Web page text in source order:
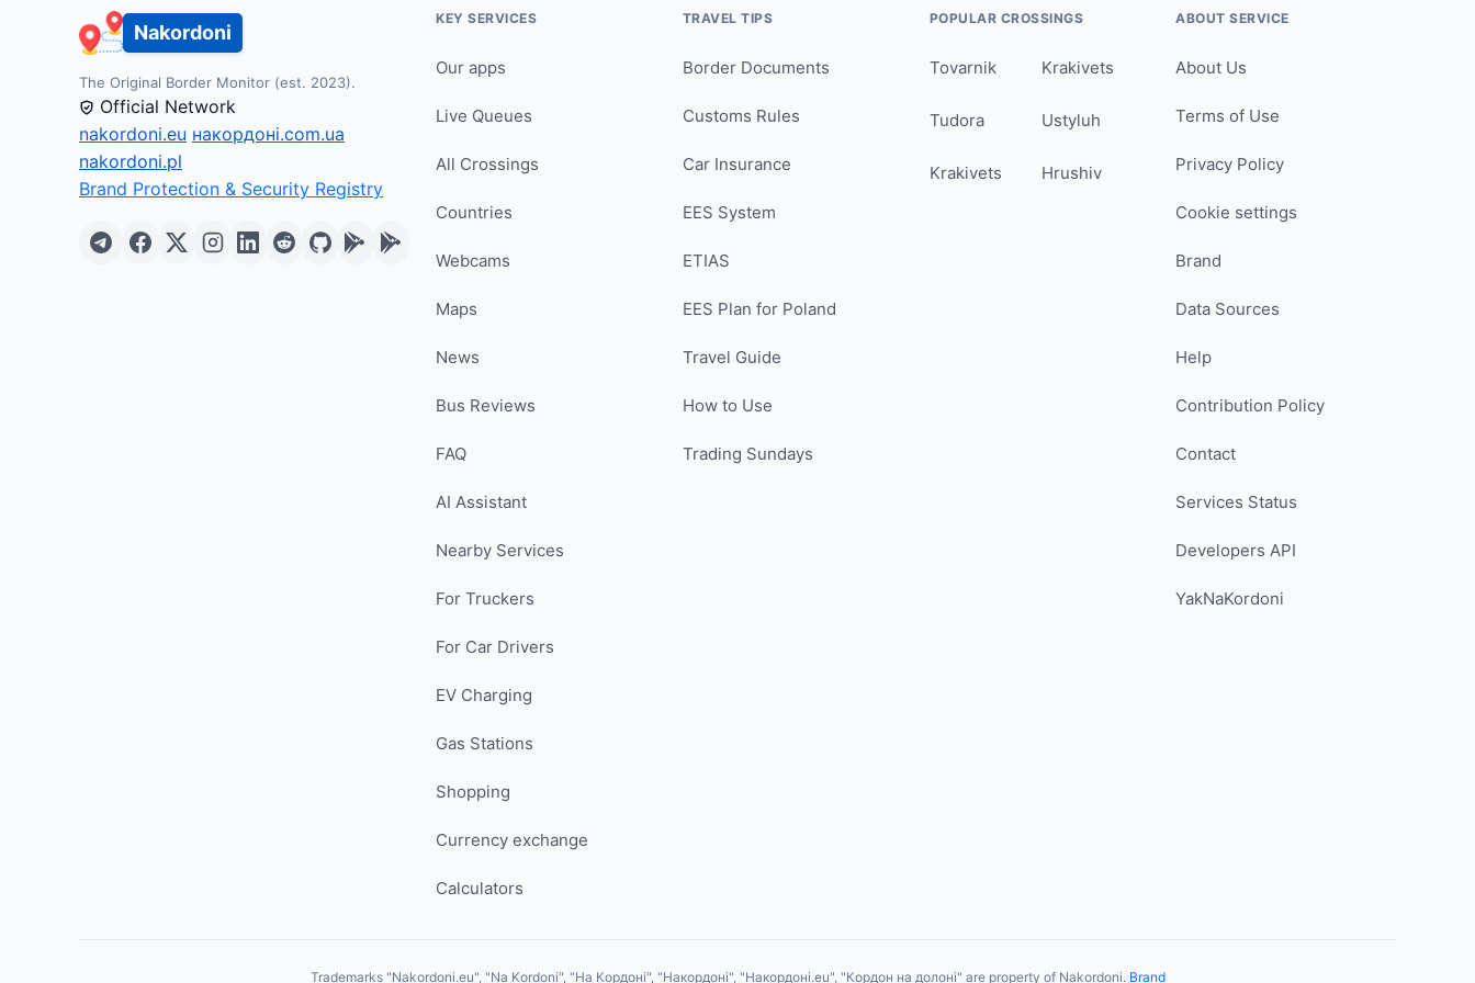
Nakordoni
The Original Border Monitor (est. 2023).
Official Network
nakordoni.eu накордоні.com.ua
nakordoni.pl
Brand Protection & Security Registry
KEY SERVICES
Our apps
Live Queues
All Crossings
Countries
Webcams
Maps
News
Bus Reviews
FAQ
AI Assistant
Nearby Services
For Truckers
For Car Drivers
EV Charging
Gas Stations
Shopping
Currency exchange
Calculators
TRAVEL TIPS
Border Documents
Customs Rules
Car Insurance
EES System
ETIAS
EES Plan for Poland
Travel Guide
How to Use
Trading Sundays
POPULAR CROSSINGS
Tovarnik Krakivets
Tudora Ustyluh
Krakivets Hrushiv
ABOUT SERVICE
About Us
Terms of Use
Privacy Policy
Cookie settings
Brand
Data Sources
Help
Contribution Policy
Contact
Services Status
Developers API
YakNaKordoni
Trademarks "Nakordoni.eu", "Na Kordoni", "На Кордоні", "Накордоні", "Накордоні.eu", "Кордон на долоні" are property of Nakordoni. Brand